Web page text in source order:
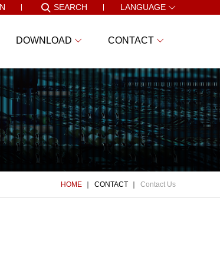
SEARCH LANGUAGE
DOWNLOAD CONTACT
HOME CONTACT Contact Us